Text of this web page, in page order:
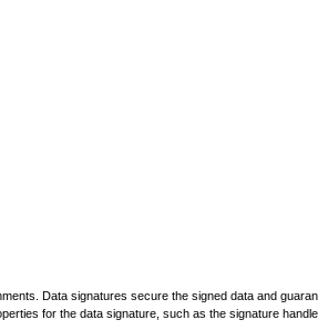
Data signatures secure the signed data and
for the data signature, such as the signature